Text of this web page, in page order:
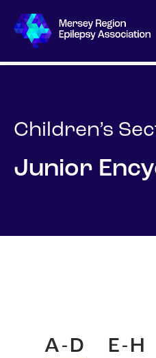
Children’s
Junior
A-D E-H